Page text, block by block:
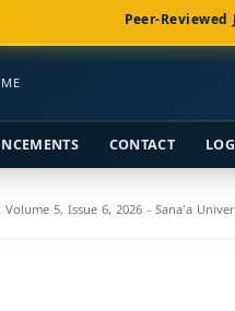
Peer-
CONTACT
Volume 5, Issue 6, 2026 - Sana'a